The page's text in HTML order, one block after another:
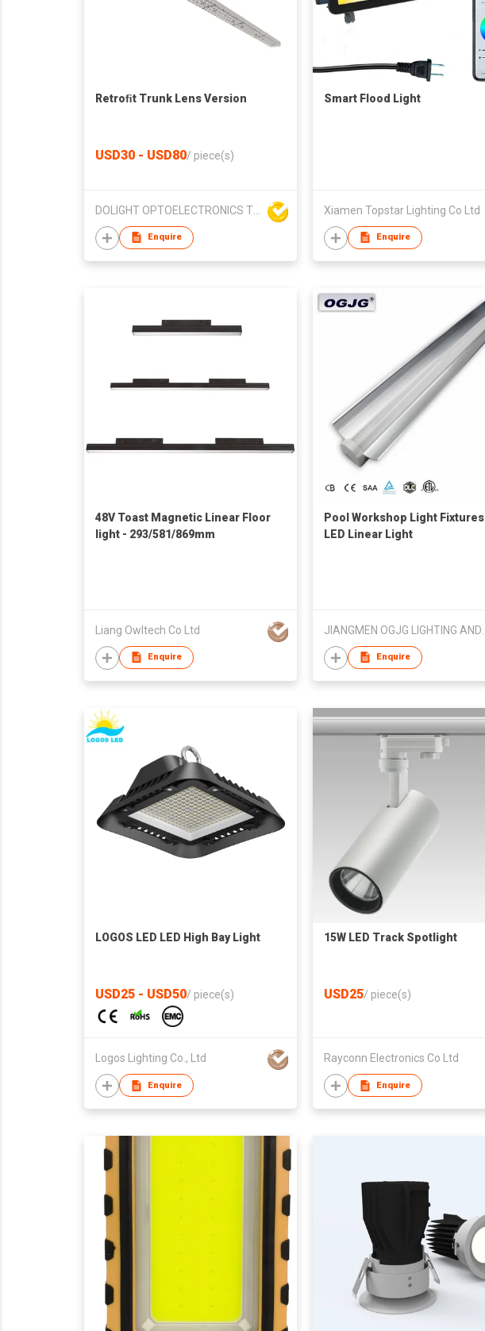
Retroﬁt Trunk Lens Version
USD30 - USD80/ piece(s)
Enquire
Smart Flood Light
Xiamen Topstar Lighting Co Ltd
Enquire
48V Toast Magnetic Linear Floor
light - 293/581/869mm
Liang Owltech Co Ltd
Enquire
Pool Workshop Light Fixtures
LED Linear Light
Enquire
LOGOS LED LED High Bay Light
USD25 - USD50/ piece(s)
Logos Lighting Co., Ltd
Enquire
15W LED Track Spotlight
USD25/ piece(s)
Rayconn Electronics Co Ltd
Enquire